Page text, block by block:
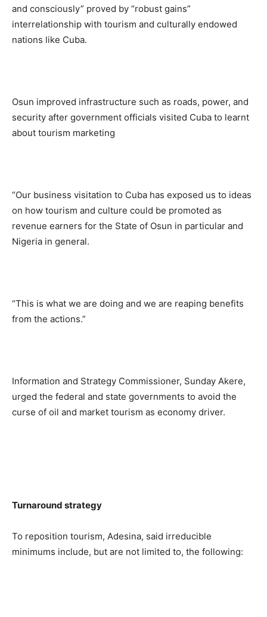
and consciously” proved by “robust gains”
interrelationship with tourism and culturally endowed
nations like Cuba.
Osun improved infrastructure such as roads, power, and
security after government officials visited Cuba to learnt
about tourism marketing
“Our business visitation to Cuba has exposed us to ideas
on how tourism and culture could be promoted as
revenue earners for the State of Osun in particular and
Nigeria in general.
“This is what we are doing and we are reaping benefits
from the actions.”
Information and Strategy Commissioner, Sunday Akere,
urged the federal and state governments to avoid the
curse of oil and market tourism as economy driver.
Turnaround strategy
To reposition tourism, Adesina, said irreducible
minimums include, but are not limited to, the following: